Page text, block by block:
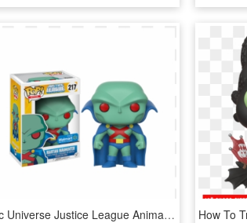
Dc Universe Justice League Animated Pop Vinyl Figure - Funko Pop Caçador De Marte, HD Png Download